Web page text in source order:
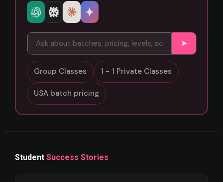
➤
Group Classes 1 - 1 Private Classes
USA batch pricing
Student Success Stories